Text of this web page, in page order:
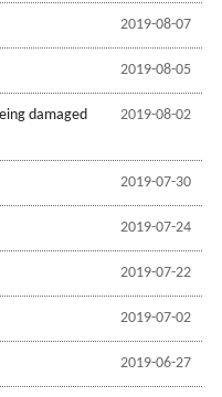
2019-08-07
2019-08-05
2019-08-02
damaged
2019-07-30
2019-07-24
2019-07-22
2019-07-02
2019-06-27